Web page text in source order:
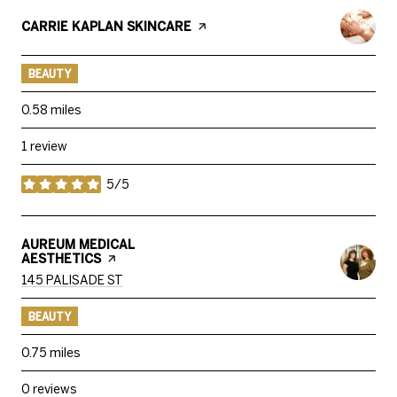
VISIT THE
CARRIE KAPLAN SKINCARE PAGE ON YELP
BEAUTY
0.58 miles
1 review
5/5
stars
VISIT THE
AUREUM MEDICAL
AESTHETICSPAGE ON YELP
SEARCH
145 PALISADE ST
BEAUTY
0.75 miles
0 reviews